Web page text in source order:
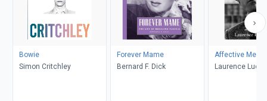
Bowie
Simon Critchley
Forever Mame
Bernard F. Dick
Affective
Laurence